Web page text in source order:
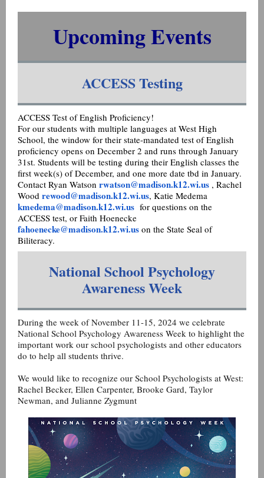
Upcoming Events
ACCESS Testing
ACCESS Test of English Proficiency!
For our students with multiple languages at West High
School, the window for their state-mandated test of English
proficiency opens on December 2 and runs through January
31st. Students will be testing during their English classes the
first week(s) of December, and one more date tbd in January.
Contact Ryan Watson rwatson@madison.k12.wi.us , Rachel
Wood rewood@madison.k12.wi.us, Katie Medema
kmedema@madison.k12.wi.us for questions on the
ACCESS test, or Faith Hoenecke
fahoenecke@madison.k12.wi.us on the State Seal of
Biliteracy.
National School Psychology
Awareness Week
During the week of November 11-15, 2024 we celebrate
National School Psychology Awareness Week to highlight the
important work our school psychologists and other educators
do to help all students thrive.
We would like to recognize our School Psychologists at West:
Rachel Becker, Ellen Carpenter, Brooke Gard, Taylor
Newman, and Julianne Zygmunt